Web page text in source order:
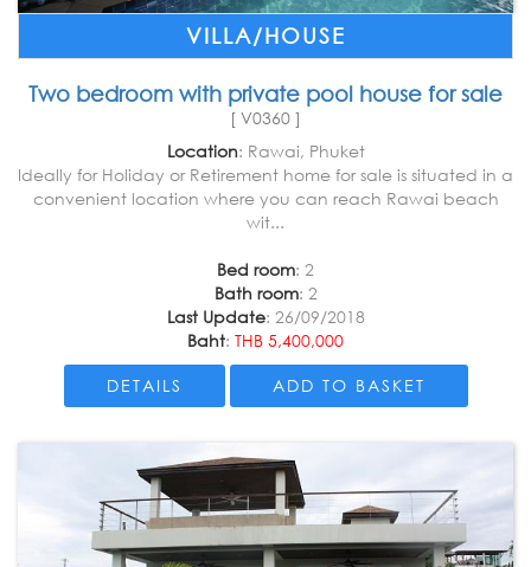
VILLA/HOUSE
Two bedroom with private pool house for sale
[ V0360 ]
Location: Rawai, Phuket
Ideally for Holiday or Retirement home for sale is situated in a
convenient location where you can reach Rawai beach
wit...
Bed room: 2
Bath room: 2
Last Update: 26/09/2018
Baht: THB 5,400,000
DETAILS ADD TO BASKET